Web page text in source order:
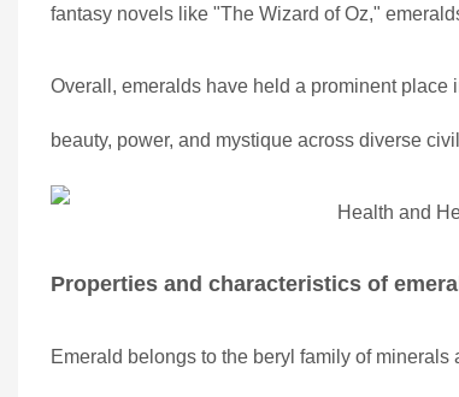
fantasy novels like "The Wizard of Oz,"
Overall, emeralds have held a prominent
beauty, power, and mystique across diverse
Properties and characteristics of
Emerald belongs to the beryl family of